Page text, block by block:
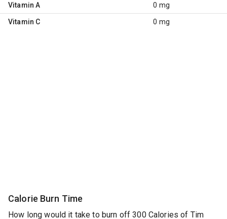
Vitamin A 0 mg
Vitamin C 0 mg
Calorie Burn Time
How long would it take to burn off 300 Calories of Tim